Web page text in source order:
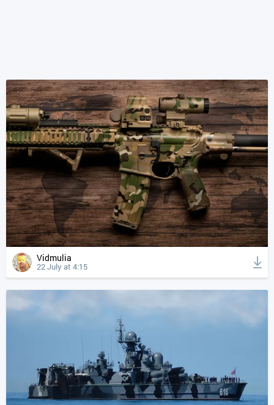
Vidmulia
22 July at 4:15